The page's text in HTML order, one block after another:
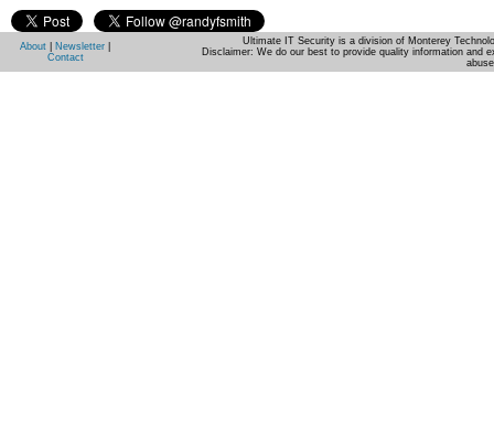
About Newsletter
Contact
Ultimate IT Security is a division of Monterey
Disclaimer: We do our best to provide quality information and